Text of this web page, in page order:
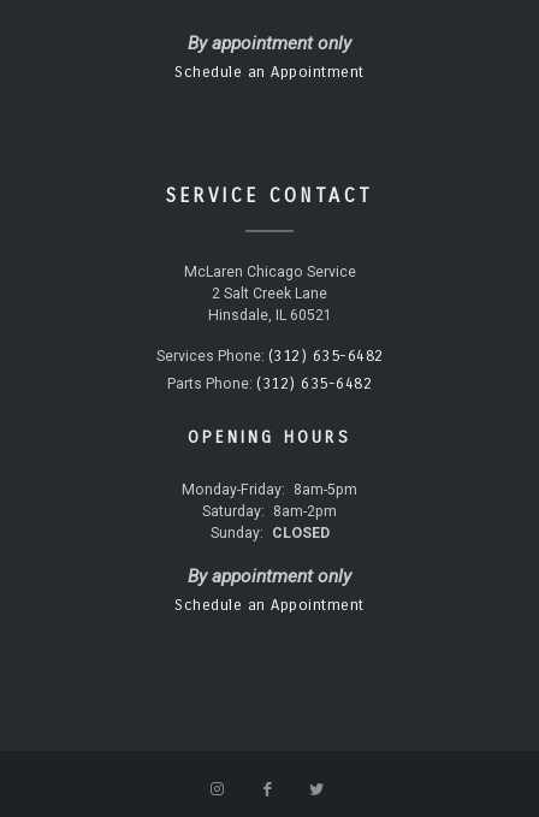
By appointment only
Schedule an Appointment
SERVICE CONTACT
McLaren Chicago Service
2 Salt Creek Lane
Hinsdale, IL 60521
Services Phone: (312) 635-6482
Parts Phone: (312) 635-6482
OPENING HOURS
Monday-Friday:
8am-5pm
Saturday:
8am-2pm
Sunday:
CLOSED
By appointment only
Schedule an Appointment